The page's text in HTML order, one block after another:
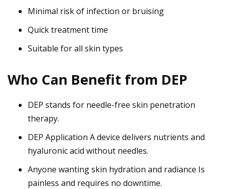
Minimal risk of infection or bruising
Quick treatment time
Suitable for all skin types
Who Can Benefit from DEP
DEP stands for needle-free skin penetration
therapy.
DEP Application A device delivers nutrients and
hyaluronic acid without needles.
Anyone wanting skin hydration and radiance Is
painless and requires no downtime.